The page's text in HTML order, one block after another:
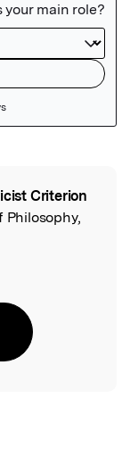
Criterion
Philosophy,